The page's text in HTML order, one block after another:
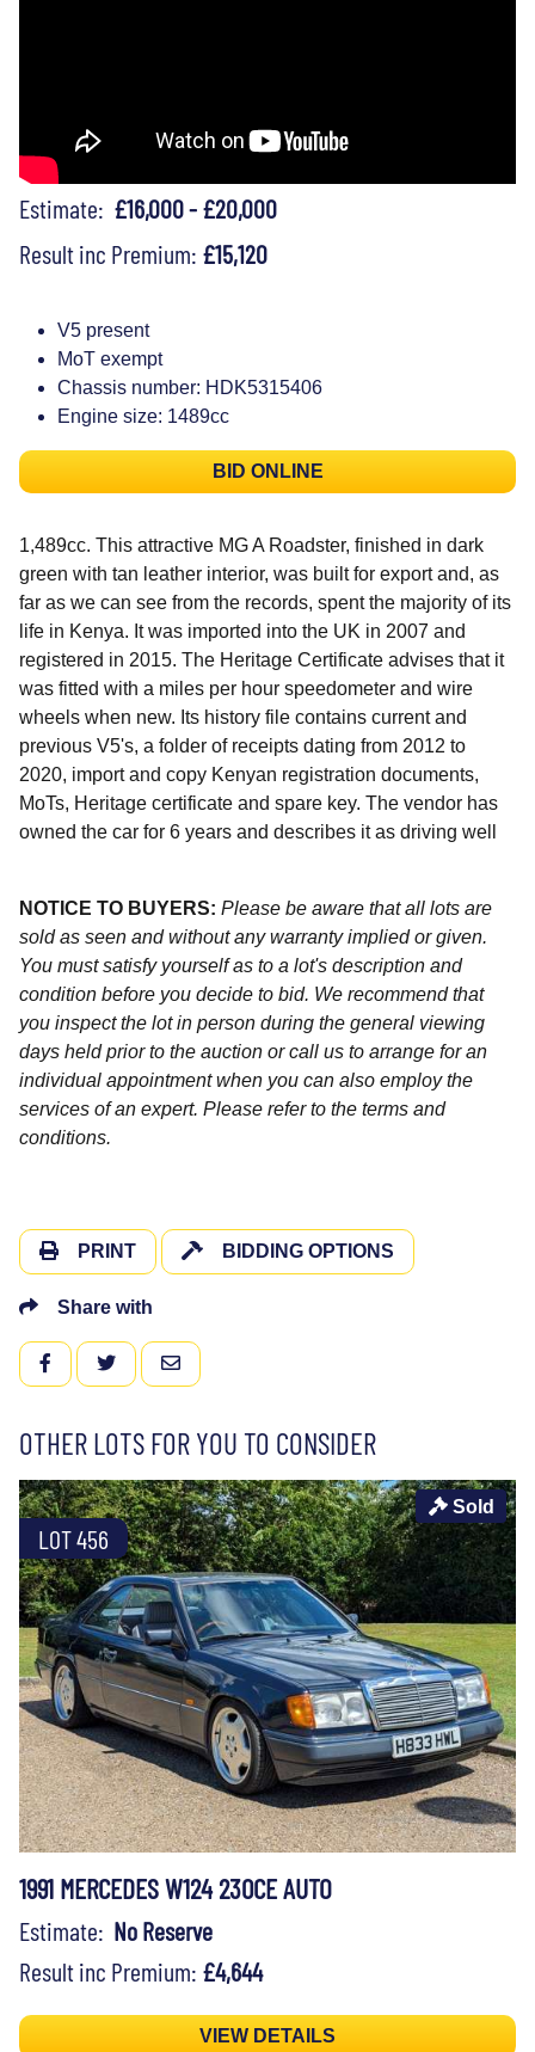
Estimate: £16,000 - £20,000
Result inc Premium: £15,120
V5 present
MoT exempt
Chassis number: HDK5315406
Engine size: 1489cc
BID ONLINE
1,489cc. This attractive MG A Roadster, finished in dark
green with tan leather interior, was built for export and, as
far as we can see from the records, spent the majority of its
life in Kenya. It was imported into the UK in 2007 and
registered in 2015. The Heritage Certificate advises that it
was fitted with a miles per hour speedometer and wire
wheels when new. Its history file contains current and
previous V5's, a folder of receipts dating from 2012 to
2020, import and copy Kenyan registration documents,
MoTs, Heritage certificate and spare key. The vendor has
owned the car for 6 years and describes it as driving well
NOTICE TO BUYERS: Please be aware that all lots are
sold as seen and without any warranty implied or given.
You must satisfy yourself as to a lot's description and
condition before you decide to bid. We recommend that
you inspect the lot in person during the general viewing
days held prior to the auction or call us to arrange for an
individual appointment when you can also employ the
services of an expert. Please refer to the terms and
conditions.
PRINT BIDDING OPTIONS
Share with
FACEBOOKTWITTEREMAIL
OTHER LOTS FOR YOU TO CONSIDER
LOT 456
Sold
1991 MERCEDES W124 230CE AUTO
Estimate: No Reserve
Result inc Premium: £4,644
VIEW DETAILS